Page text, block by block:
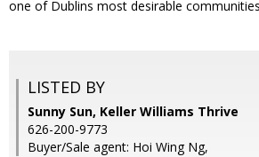
one of Dublins most desirable
LISTED BY
Sunny Sun, Keller Williams Thrive
626-200-9773
Buyer/Sale agent: Hoi Wing Ng,